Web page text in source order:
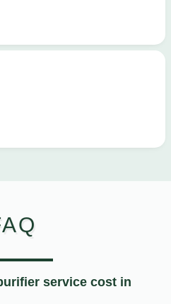
service cost in